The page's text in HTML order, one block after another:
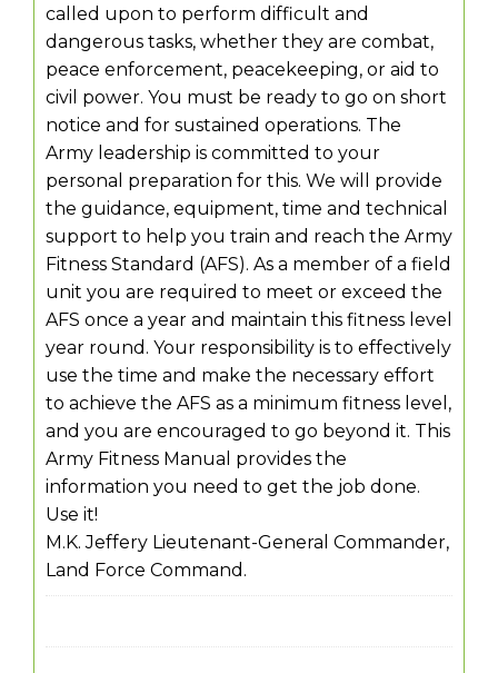
called upon to perform difficult and
dangerous tasks, whether they are combat,
peace enforcement, peacekeeping, or aid to
civil power. You must be ready to go on short
notice and for sustained operations. The
Army leadership is committed to your
personal preparation for this. We will provide
the guidance, equipment, time and technical
support to help you train and reach the Army
Fitness Standard (AFS). As a member of a field
unit you are required to meet or exceed the
AFS once a year and maintain this fitness level
year round. Your responsibility is to effectively
use the time and make the necessary effort
to achieve the AFS as a minimum fitness level,
and you are encouraged to go beyond it. This
Army Fitness Manual provides the
information you need to get the job done.
Use it!
M.K. Jeffery Lieutenant-General Commander,
Land Force Command.